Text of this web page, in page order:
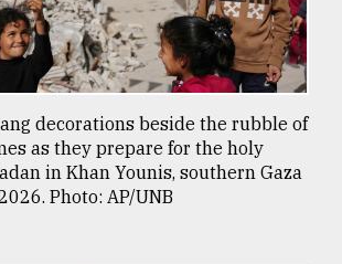
decorations beside the rubble of
as they prepare for the holy
in Khan Younis, southern Gaza
Photo: AP/UNB